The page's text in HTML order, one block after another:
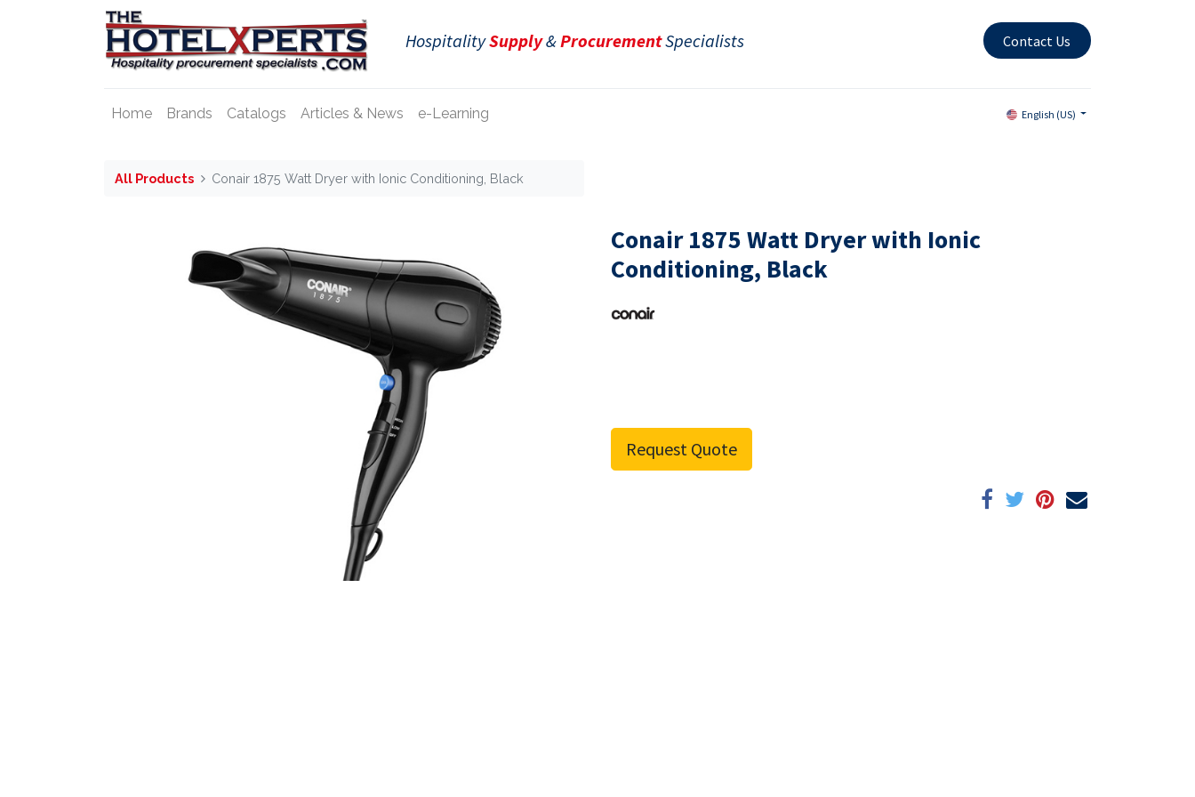
HospitalitySupply&ProcurementSpecialists Contact Us
Home Brands Catalogs Articles & News e-Learning English (US)
All Products Conair 1875 Watt Dryer with Ionic Conditioning, Black
Conair 1875 Watt Dryer with Ionic
Conditioning, Black
Request Quote